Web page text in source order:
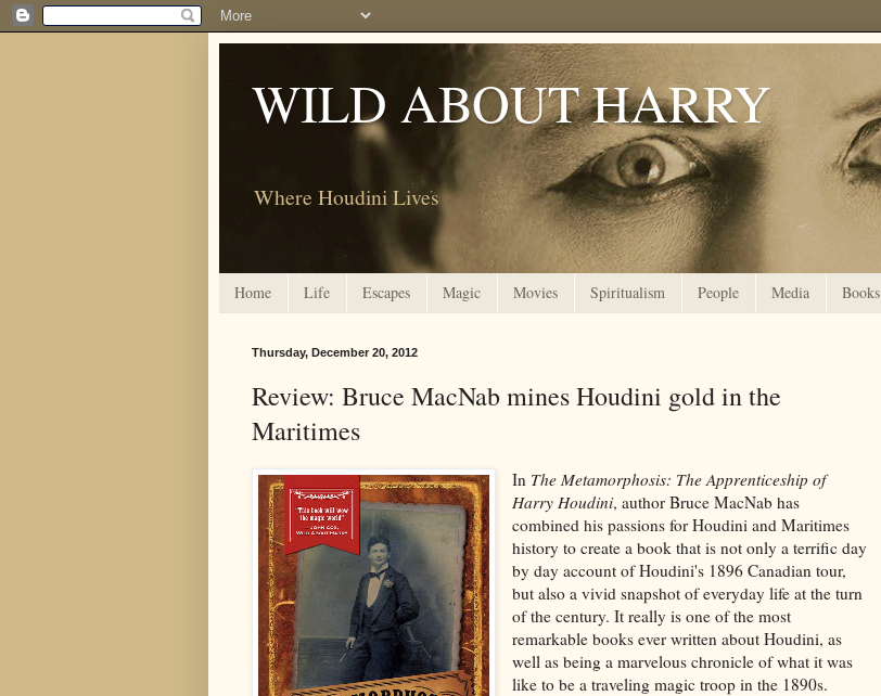
WILD ABOUT HARRY
Where Houdini Lives
Home Life Escapes Magic Movies Spiritualism People Media Books
Thursday, December 20, 2012
Review: Bruce MacNab mines Houdini gold in the
Maritimes
In The Metamorphosis: The Apprenticeship of
Harry Houdini, author Bruce MacNab has
combined his passions for Houdini and Maritimes
history to create a book that is not only a terrific day
by day account of Houdini's 1896 Canadian tour,
but also a vivid snapshot of everyday life at the turn
of the century. It really is one of the most
remarkable books ever written about Houdini, as
well as being a marvelous chronicle of what it was
like to be a traveling magic troop in the 1890s.